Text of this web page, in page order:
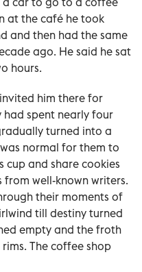
at the café he took
and then had the same
ago. He said he sat
hours.
him there for
had spent nearly four
turned into a
normal for them to
cup and share cookies
well-known writers.
their moments of
till destiny turned
empty and the froth
The coffee shop